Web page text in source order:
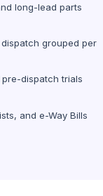
long-lead parts
grouped per
dispatch trials
and e-Way Bills